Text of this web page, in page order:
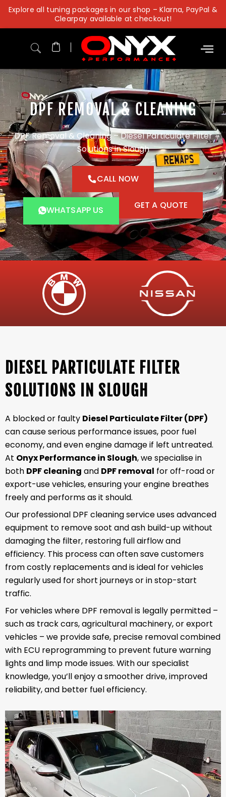
Skip
content
Explore all tuning packages in our shop – Klarna, PayPal &
Clearpay available at checkout!
DPF REMOVAL & CLEANING
DPF Removal & Cleaning – Diesel Particulate Filter
Solutions in Slough
CALL NOW
WHATSAPP US GET A QUOTE
DIESEL PARTICULATE FILTER
SOLUTIONS IN SLOUGH
A blocked or faulty Diesel Particulate Filter (DPF)
can cause serious performance issues, poor fuel
economy, and even engine damage if left untreated.
At Onyx Performance in Slough, we specialise in
both DPF cleaning and DPF removal for off-road or
export-use vehicles, ensuring your engine breathes
freely and performs as it should.
Our professional DPF cleaning service uses advanced
equipment to remove soot and ash build-up without
damaging the filter, restoring full airflow and
efficiency. This process can often save customers
from costly replacements and is ideal for vehicles
regularly used for short journeys or in stop-start
traffic.
For vehicles where DPF removal is legally permitted –
such as track cars, agricultural machinery, or export
vehicles – we provide safe, precise removal combined
with ECU reprogramming to prevent future warning
lights and limp mode issues. With our specialist
knowledge, you’ll enjoy a smoother drive, improved
reliability, and better fuel efficiency.